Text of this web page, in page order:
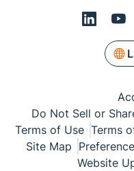
Do Not Sell or
Terms of Use Terms
Site Map
Website